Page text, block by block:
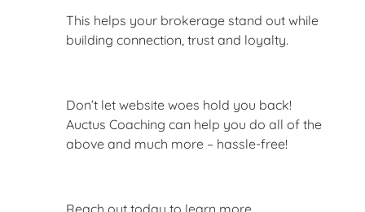
This helps your brokerage stand out while
building connection, trust and loyalty.
Don’t let website woes hold you back!
Auctus Coaching can help you do all of the
above and much more – hassle-free!
Reach out today to learn more.